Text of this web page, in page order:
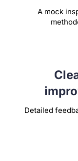
A mock
Detailed